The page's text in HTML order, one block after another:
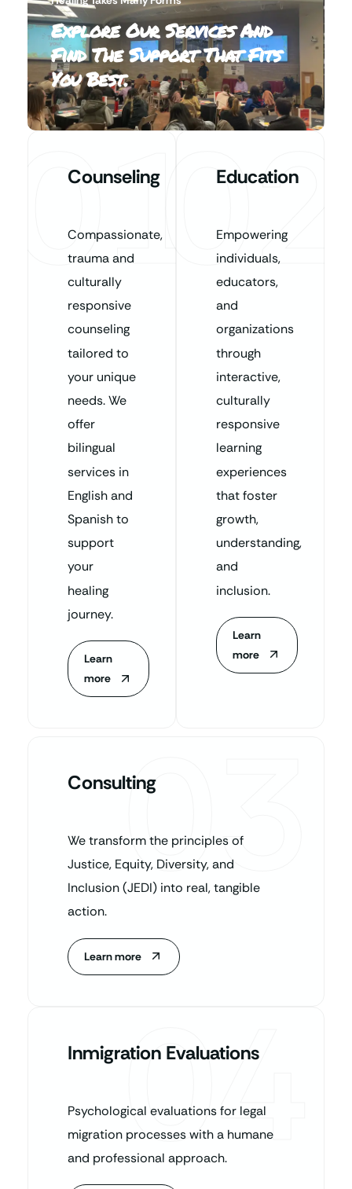
Explore Our Services And
Find The Support That Fits
You Best.
Counseling
Compassionate,
trauma and
culturally
responsive
counseling
tailored to
your unique
needs. We
offer
bilingual
services in
English and
Spanish to
support
your
healing
journey.
Learn
more
01 Education
Empowering
individuals,
educators,
and
organizations
through
interactive,
culturally
responsive
learning
experiences
that foster
growth,
understanding,
and
inclusion.
Learn
more
02
Consulting
We transform the principles of
Justice, Equity, Diversity, and
Inclusion (JEDI) into real, tangible
action.
Learn more
03
Inmigration Evaluations
Psychological evaluations for legal
migration processes with a humane
and professional approach.
04